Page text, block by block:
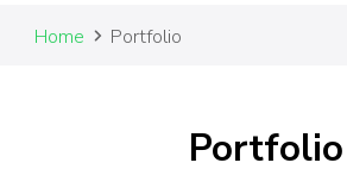
Home Portfolio
Portfolio